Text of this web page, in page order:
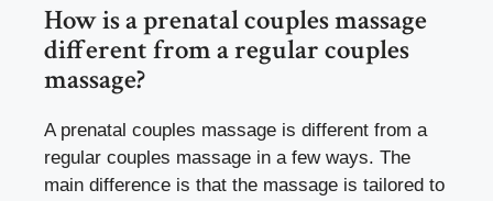
How is a prenatal couples massage
different from a regular couples
massage?
A prenatal couples massage is different from a
regular couples massage in a few ways. The
main difference is that the massage is tailored to